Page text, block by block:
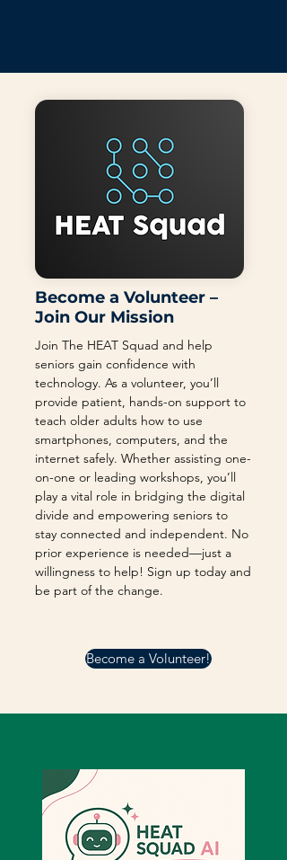
Become a Volunteer –
Join Our Mission
Join The HEAT Squad and help
seniors gain confidence with
technology. As a volunteer, you’ll
provide patient, hands-on support to
teach older adults how to use
smartphones, computers, and the
internet safely. Whether assisting one-
on-one or leading workshops, you’ll
play a vital role in bridging the digital
divide and empowering seniors to
stay connected and independent. No
prior experience is needed—just a
willingness to help! Sign up today and
be part of the change.
Become a Volunteer!